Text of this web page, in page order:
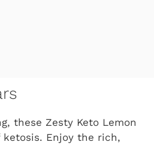
these Zesty Keto Lemon
Enjoy the rich,